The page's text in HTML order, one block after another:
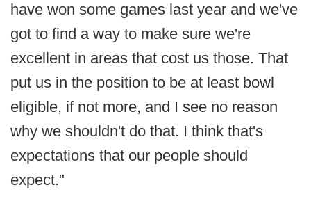
have won some games last year and we've
got to find a way to make sure we're
excellent in areas that cost us those. That
put us in the position to be at least bowl
eligible, if not more, and I see no reason
why we shouldn't do that. I think that's
expectations that our people should
expect."